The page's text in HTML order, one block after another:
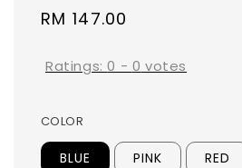
Regular
RM 147.00
Ratings:0 - 0 votes
COLOR
BLUE PINK RED